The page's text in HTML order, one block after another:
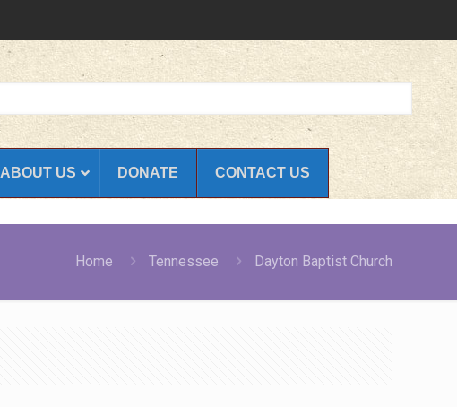
ABOUT US DONATE CONTACT US
Home Tennessee Dayton Baptist Church